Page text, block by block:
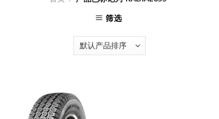
筛选